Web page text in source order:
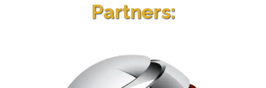
Partners: